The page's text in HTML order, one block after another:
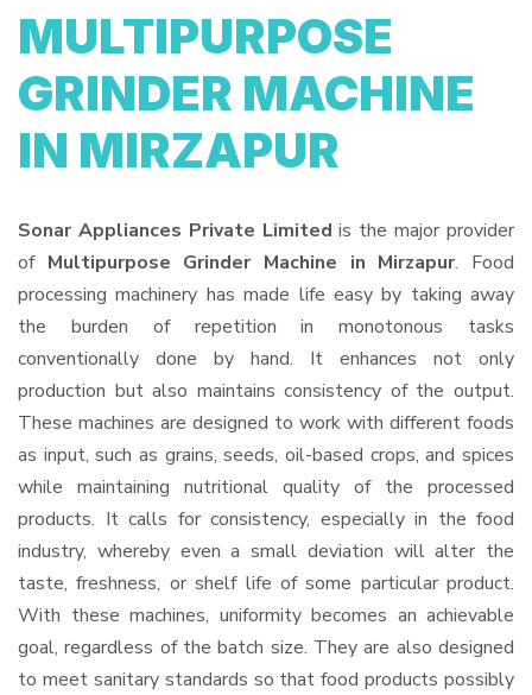
MULTIPURPOSE
GRINDER MACHINE
IN MIRZAPUR
Sonar Appliances Private Limited is the major provider
of Multipurpose Grinder Machine in Mirzapur. Food
processing machinery has made life easy by taking away
the burden of repetition in monotonous tasks
conventionally done by hand. It enhances not only
production but also maintains consistency of the output.
These machines are designed to work with different foods
as input, such as grains, seeds, oil-based crops, and spices
while maintaining nutritional quality of the processed
products. It calls for consistency, especially in the food
industry, whereby even a small deviation will alter the
taste, freshness, or shelf life of some particular product.
With these machines, uniformity becomes an achievable
goal, regardless of the batch size. They are also designed
to meet sanitary standards so that food products possibly